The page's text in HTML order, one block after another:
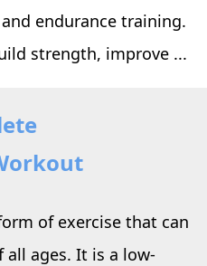
endurance training.
strength, improve ...
of exercise that can
all ages. It is a low-